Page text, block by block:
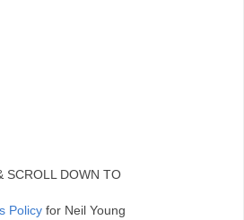
SCROLL DOWN TO
Policy for Neil Young